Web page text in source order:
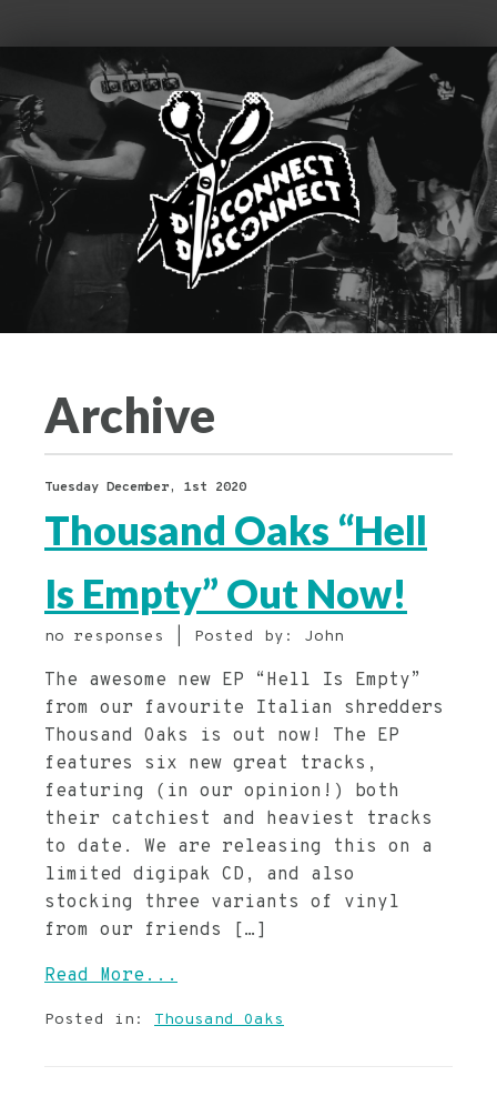
Archive
Tuesday December, 1st 2020
Thousand Oaks “Hell
Is Empty” Out Now!
no responses | Posted by: John
The awesome new EP “Hell Is Empty”
from our favourite Italian shredders
Thousand Oaks is out now! The EP
features six new great tracks,
featuring (in our opinion!) both
their catchiest and heaviest tracks
to date. We are releasing this on a
limited digipak CD, and also
stocking three variants of vinyl
from our friends […]
Read More...
Posted in: Thousand Oaks